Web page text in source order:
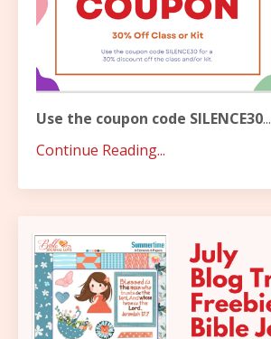
Use the coupon code SILENCE30...
Continue Reading...